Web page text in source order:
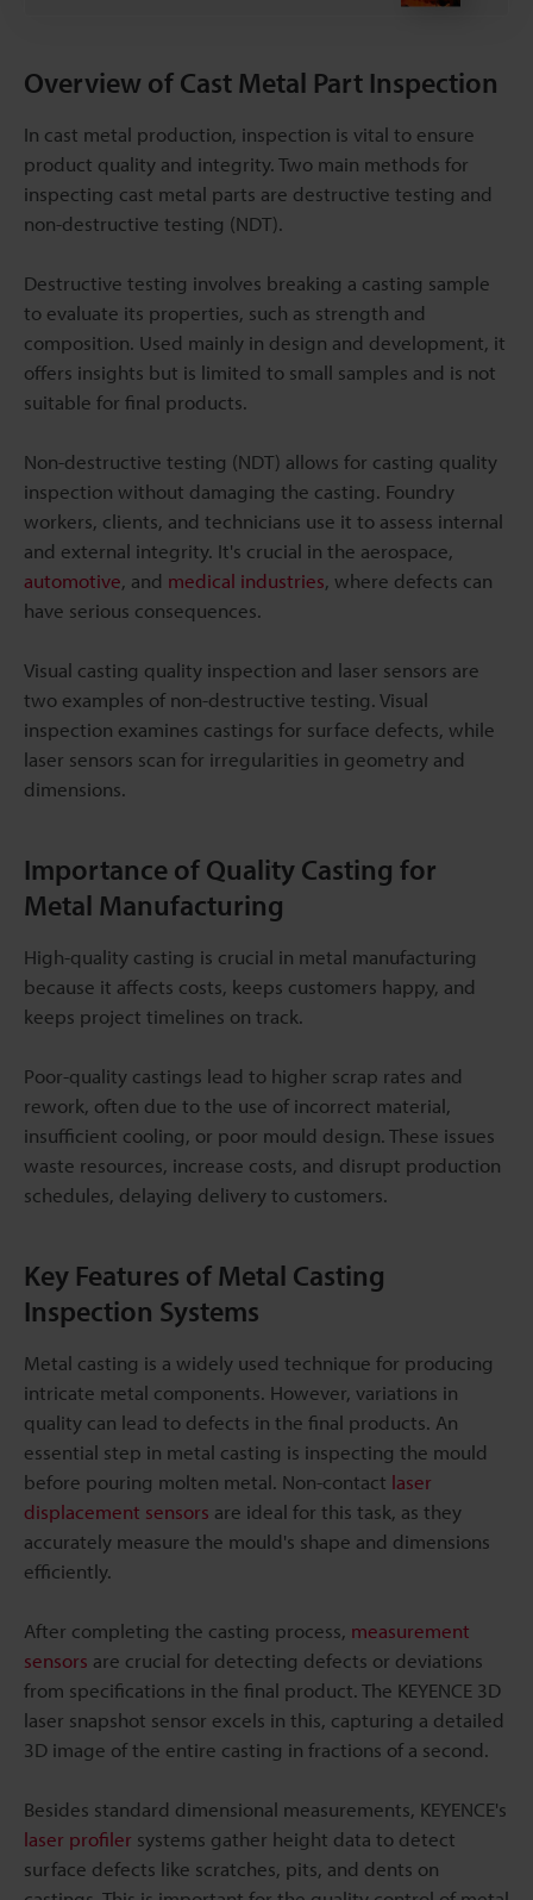
Overview of Cast Metal Part Inspection
In cast metal production, inspection is vital to ensure
product quality and integrity. Two main methods for
inspecting cast metal parts are destructive testing and
non-destructive testing (NDT).
Destructive testing involves breaking a casting sample
to evaluate its properties, such as strength and
composition. Used mainly in design and development, it
offers insights but is limited to small samples and is not
suitable for final products.
Non-destructive testing (NDT) allows for casting quality
inspection without damaging the casting. Foundry
workers, clients, and technicians use it to assess internal
and external integrity. It's crucial in the aerospace,
automotive, and medical industries, where defects can
have serious consequences.
Visual casting quality inspection and laser sensors are
two examples of non-destructive testing. Visual
inspection examines castings for surface defects, while
laser sensors scan for irregularities in geometry and
dimensions.
Importance of Quality Casting for
Metal Manufacturing
High-quality casting is crucial in metal manufacturing
because it affects costs, keeps customers happy, and
keeps project timelines on track.
Poor-quality castings lead to higher scrap rates and
rework, often due to the use of incorrect material,
insufficient cooling, or poor mould design. These issues
waste resources, increase costs, and disrupt production
schedules, delaying delivery to customers.
Key Features of Metal Casting
Inspection Systems
Metal casting is a widely used technique for producing
intricate metal components. However, variations in
quality can lead to defects in the final products. An
essential step in metal casting is inspecting the mould
before pouring molten metal. Non-contact laser
displacement sensors are ideal for this task, as they
accurately measure the mould's shape and dimensions
efficiently.
After completing the casting process, measurement
sensors are crucial for detecting defects or deviations
from specifications in the final product. The KEYENCE 3D
laser snapshot sensor excels in this, capturing a detailed
3D image of the entire casting in fractions of a second.
Besides standard dimensional measurements, KEYENCE's
laser profiler systems gather height data to detect
surface defects like scratches, pits, and dents on